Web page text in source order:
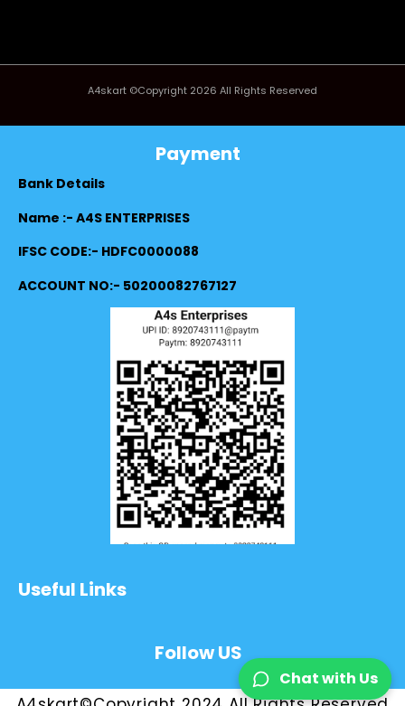
A4skart ©Copyright 2026 All Rights Reserved
Payment
Bank Details
Name :- A4S ENTERPRISES
IFSC CODE:- HDFC0000088
ACCOUNT NO:- 50200082767127
Useful Links
Follow US
Chat with Us